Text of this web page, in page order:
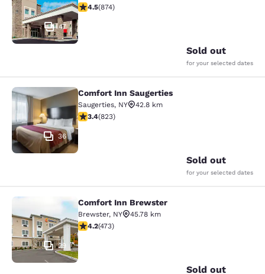
47
4.46 stars rating. Excellent. 874 reviews
4.5(874)
Sold out
for your selected dates
Comfort Inn Saugerties
36
Comfort Inn Saugerties
Saugerties, NY
42.8 km
3.43 stars rating. Good. 823 reviews
3.4(823)
Sold out
for your selected dates
Comfort Inn Brewster
29
Comfort Inn Brewster
Brewster, NY
45.78 km
4.15 stars rating. Very Good. 473 reviews
4.2(473)
Sold out